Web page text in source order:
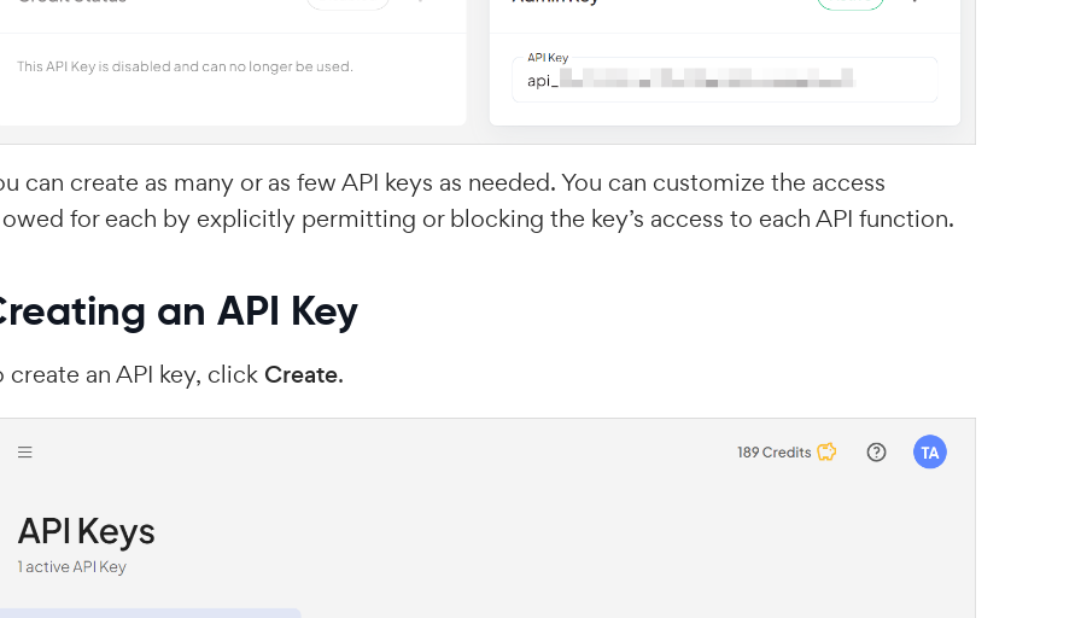
can create as many or as few API keys as needed. You can customize the access
for each by explicitly permitting or blocking the key’s access to each API function.
an API Key
create an API key, click Create.